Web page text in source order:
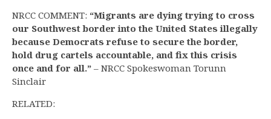
NRCC COMMENT: “Migrants are dying trying to cross
our Southwest border into the United States illegally
because Democrats refuse to secure the border,
hold drug cartels accountable, and fix this crisis
once and for all.” – NRCC Spokeswoman Torunn
Sinclair
RELATED: